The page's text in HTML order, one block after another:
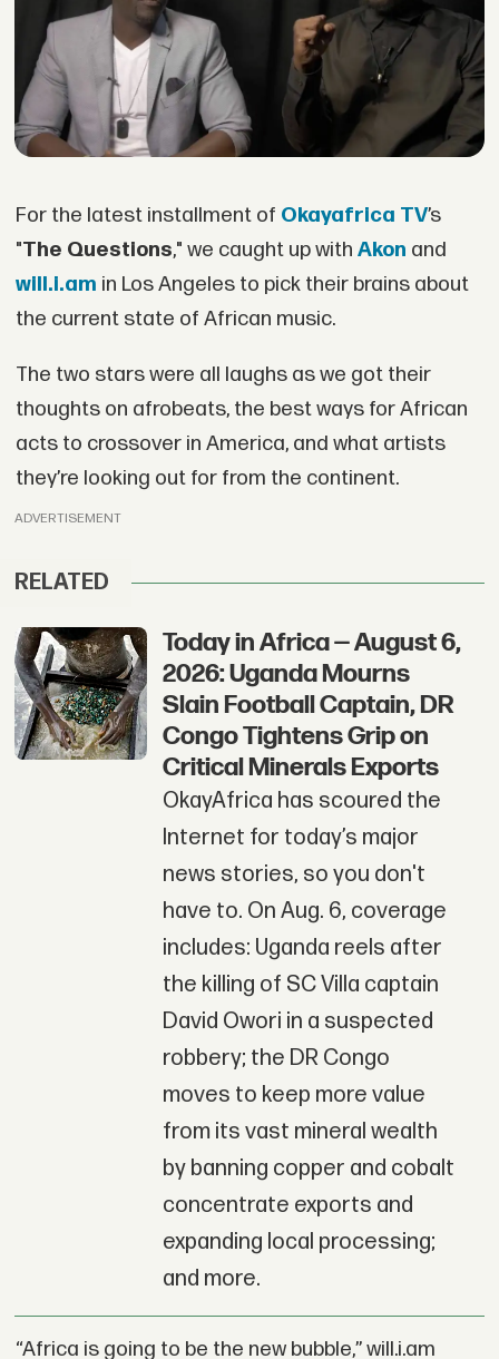
For the latest installment of Okayafrica TV’s
"The Questions," we caught up with Akon and
will.i.am in Los Angeles to pick their brains about
the current state of African music.
The two stars were all laughs as we got their
thoughts on afrobeats, the best ways for African
acts to crossover in America, and what artists
they’re looking out for from the continent.
ADVERTISEMENT
RELATED
Today in Africa — August 6,
2026: Uganda Mourns
Slain Football Captain, DR
Congo Tightens Grip on
Critical Minerals Exports
OkayAfrica has scoured the
Internet for today’s major
news stories, so you don't
have to. On Aug. 6, coverage
includes: Uganda reels after
the killing of SC Villa captain
David Owori in a suspected
robbery; the DR Congo
moves to keep more value
from its vast mineral wealth
by banning copper and cobalt
concentrate exports and
expanding local processing;
and more.
“Africa is going to be the new bubble,” will.i.am